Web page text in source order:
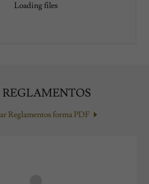
Loading files
Reglamentos forma PDF